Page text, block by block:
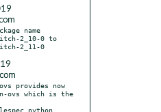
name
2_10-0 to
provides now
ovs which is the